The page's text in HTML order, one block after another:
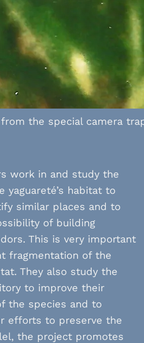
the special camera
work in and study the
yaguareté’s habitat to
similar places and to
of building
This is very important
fragmentation of the
They also study the
to improve their
the species and to
efforts to preserve the
the project promotes